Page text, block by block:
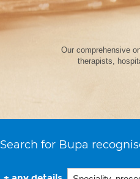
Our comprehensive
therapists,
Search for Bupa